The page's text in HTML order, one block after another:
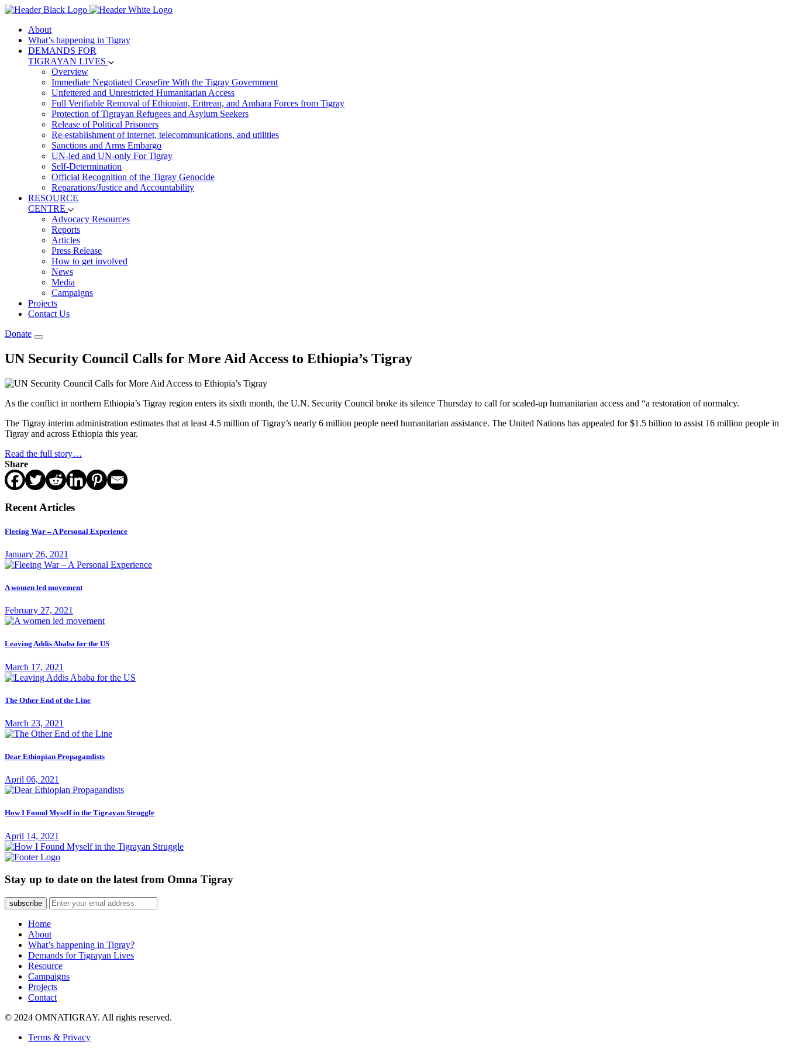
About
What’s happening in Tigray
DEMANDS FOR
TIGRAYAN LIVES
Overview
Immediate Negotiated Ceasefire With the Tigray Government
Unfettered and Unrestricted Humanitarian Access
Full Verifiable Removal of Ethiopian, Eritrean, and Amhara Forces from Tigray
Protection of Tigrayan Refugees and Asylum Seekers
Release of Political Prisoners
Re-establishment of internet, telecommunications, and utilities
Sanctions and Arms Embargo
UN-led and UN-only For Tigray
Self-Determination
Official Recognition of the Tigray Genocide
Reparations/Justice and Accountability
RESOURCE
CENTRE
Advocacy Resources
Reports
Articles
Press Release
How to get involved
News
Media
Campaigns
Projects
Contact Us
Donate
UN Security Council Calls for More Aid Access to Ethiopia’s Tigray
As the conflict in northern Ethiopia’s Tigray region enters its sixth month, the U.N. Security Council broke its silence Thursday to call for scaled-up humanitarian access and “a restoration of normalcy.
The Tigray interim administration estimates that at least 4.5 million of Tigray’s nearly 6 million people need humanitarian assistance. The United Nations has appealed for $1.5 billion to assist 16 million people in
Tigray and across Ethiopia this year.
Read the full story…
Share
Recent Articles
Fleeing War – A Personal Experience
January 26, 2021
A women led movement
February 27, 2021
Leaving Addis Ababa for the US
March 17, 2021
The Other End of the Line
March 23, 2021
Dear Ethiopian Propagandists
April 06, 2021
How I Found Myself in the Tigrayan Struggle
April 14, 2021
Stay up to date on the latest from Omna Tigray
subscribe
Home
About
What’s happening in Tigray?
Demands for Tigrayan Lives
Resource
Campaigns
Projects
Contact
© 2024 OMNATIGRAY. All rights reserved.
Terms & Privacy